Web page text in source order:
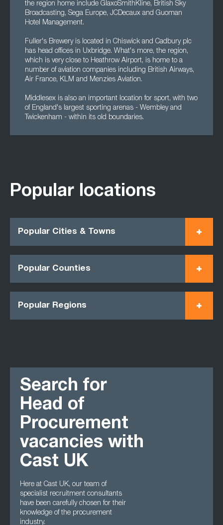
the region home include GlaxoSmithKline, British Sky
Broadcasting, Sega Europe, JCDecaux and Guoman
Hotel Management.
Fuller's Brewery is located in Chiswick and Cadbury plc
has head offices in Uxbridge. What's more, the region,
which is very close to Heathrow Airport, is home to a
number of aviation companies including British Airways,
Air France, KLM and Menzies Aviation.
Middlesex is also an important location for sport, with two
of England's largest sporting arenas - Wembley and
Twickenham - within its old boundaries.
Popular locations
Popular Cities & Towns
Popular Counties
Popular Regions
Search for
Head of
Procurement
vacancies with
Cast UK
Here at Cast UK, our team of
specialist recruitment consultants
have been carefully chosen for their
knowledge of the procurement
industry.